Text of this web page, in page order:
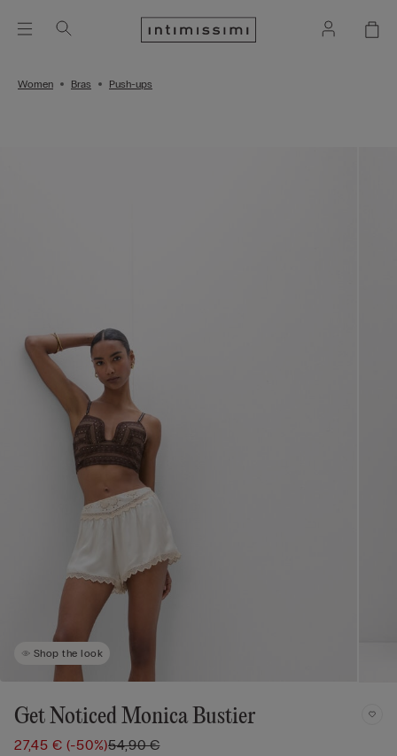
Women Bras Push-ups
Shop the look
Get Noticed Monica Bustier
27,45 €(-50%)54,90 €